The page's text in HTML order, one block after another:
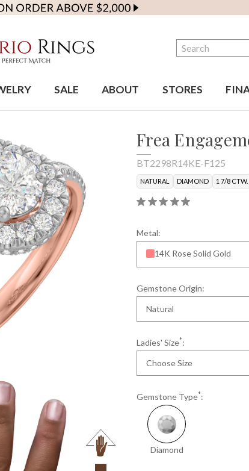
Search
SALE ABOUT STORES
Frea
BT2298R14KE-F125
NATURAL DIAMOND 1 7/8 CTW.
Metal:
14K Rose Solid Gold
Gemstone Origin:
Natural
Ladies' Size*:
Choose Size
Gemstone Type*:
Diamond